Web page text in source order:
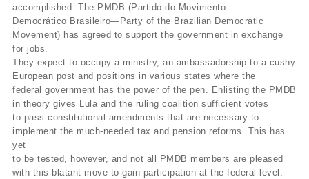
accomplished. The PMDB (Partido do Movimento
Democrático Brasileiro—Party of the Brazilian Democratic
Movement) has agreed to support the government in exchange
for jobs.
They expect to occupy a ministry, an ambassadorship to a cushy
European post and positions in various states where the
federal government has the power of the pen. Enlisting the PMDB
in theory gives Lula and the ruling coalition sufficient votes
to pass constitutional amendments that are necessary to
implement the much-needed tax and pension reforms. This has
yet
to be tested, however, and not all PMDB members are pleased
with this blatant move to gain participation at the federal level.